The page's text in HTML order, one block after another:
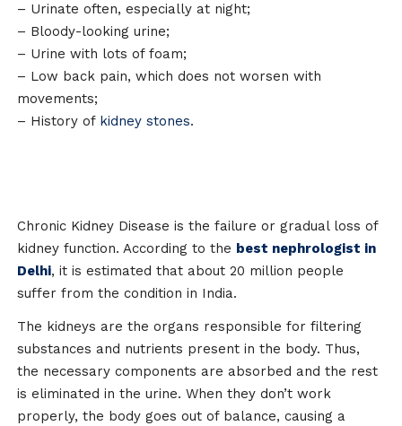
– Urinate often, especially at night;
– Bloody-looking urine;
– Urine with lots of foam;
– Low back pain, which does not worsen with
movements;
– History of kidney stones.
Chronic Kidney Disease is the failure or gradual loss of
kidney function. According to the best nephrologist in
Delhi, it is estimated that about 20 million people
suffer from the condition in India.
The kidneys are the organs responsible for filtering
substances and nutrients present in the body. Thus,
the necessary components are absorbed and the rest
is eliminated in the urine. When they don’t work
properly, the body goes out of balance, causing a